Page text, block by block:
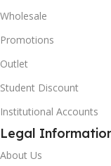
Wholesale
Promotions
Outlet
Student Discount
Institutional Accounts
Legal
About Us